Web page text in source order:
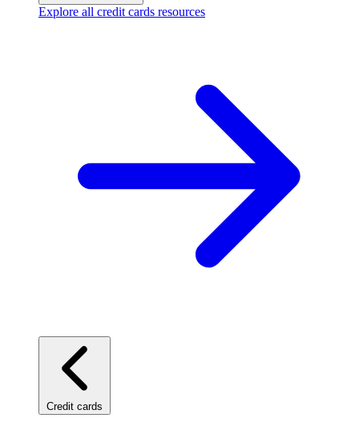
Explore all credit cards resources
Credit cards